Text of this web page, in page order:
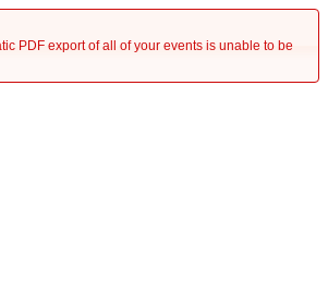
PDF export of all of your events is unable to be